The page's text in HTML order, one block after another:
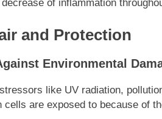
of inflammation
and Protection
Environmental
like UV radiation,
are exposed to because of